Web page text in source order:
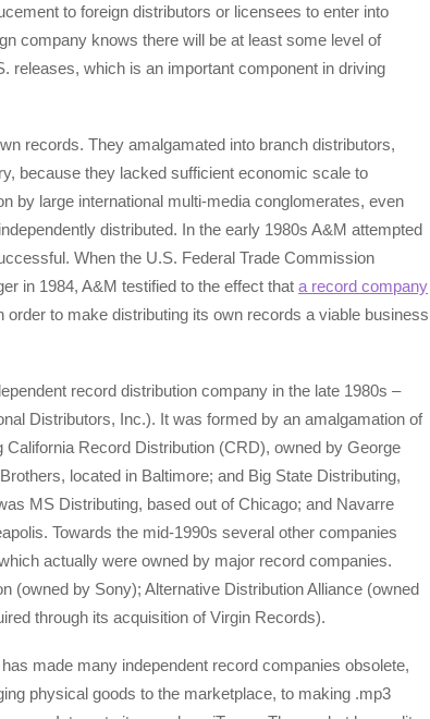
to foreign distributors or licensees to enter into
company knows there will be at least some level of
releases, which is an important component in driving
records. They amalgamated into branch distributors,
because they lacked sufficient economic scale to
by large international multi-media conglomerates, even
distributed. In the early 1980s A&M attempted
When the U.S. Federal Trade Commission
in 1984, A&M testified to the effect that a record company
order to make distributing its own records a viable business
record distribution company in the late 1980s –
Distributors, Inc.). It was formed by an amalgamation of
Record Distribution (CRD), owned by George
located in Baltimore; and Big State Distributing,
MS Distributing, based out of Chicago; and Navarre
Towards the mid-1990s several other companies
actually were owned by major record companies.
(owned by Sony); Alternative Distribution Alliance (owned
through its acquisition of Virgin Records).
made many independent record companies obsolete,
physical goods to the marketplace, to making .mp3